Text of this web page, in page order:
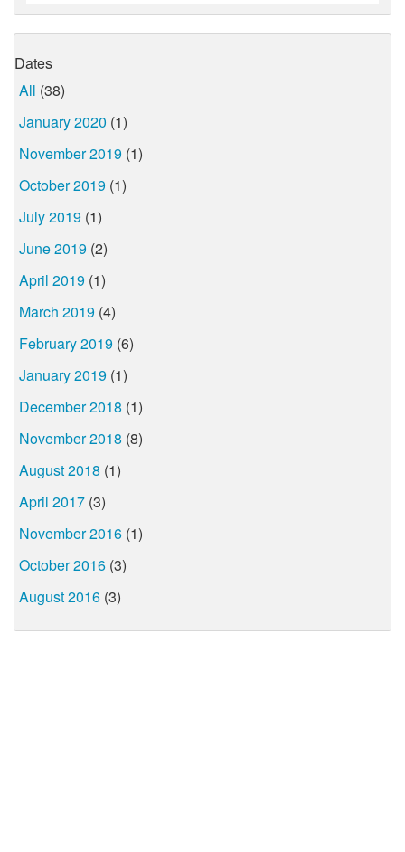
Dates
All (38)
January 2020 (1)
November 2019 (1)
October 2019 (1)
July 2019 (1)
June 2019 (2)
April 2019 (1)
March 2019 (4)
February 2019 (6)
January 2019 (1)
December 2018 (1)
November 2018 (8)
August 2018 (1)
April 2017 (3)
November 2016 (1)
October 2016 (3)
August 2016 (3)